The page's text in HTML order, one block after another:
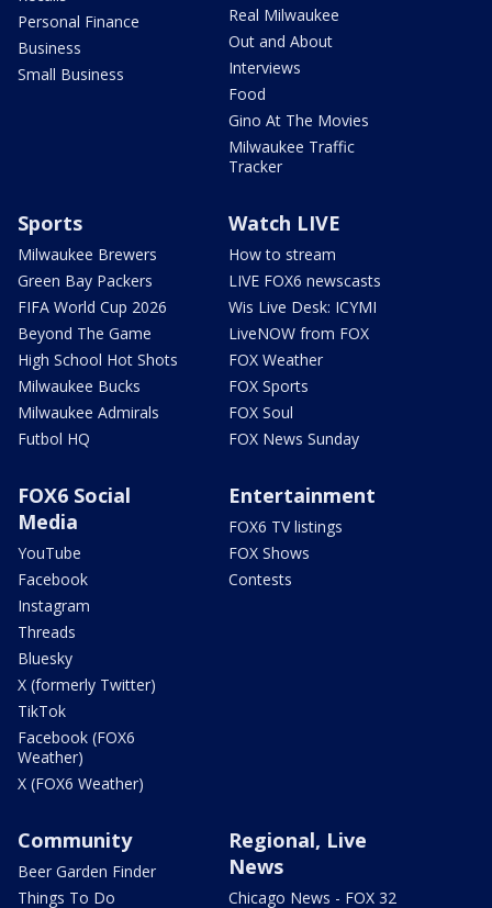
Personal Finance
Business
Small Business
Real Milwaukee
Out and About
Interviews
Food
Gino At The Movies
Milwaukee Traffic
Tracker
Sports
Milwaukee Brewers
Green Bay Packers
FIFA World Cup 2026
Beyond The Game
High School Hot Shots
Milwaukee Bucks
Milwaukee Admirals
Futbol HQ
Watch LIVE
How to stream
LIVE FOX6 newscasts
Wis Live Desk: ICYMI
LiveNOW from FOX
FOX Weather
FOX Sports
FOX Soul
FOX News Sunday
FOX6 Social
Media
YouTube
Facebook
Instagram
Threads
Bluesky
X (formerly Twitter)
TikTok
Facebook (FOX6
Weather)
X (FOX6 Weather)
Entertainment
FOX6 TV listings
FOX Shows
Contests
Community
Beer Garden Finder
Things To Do
Regional, Live
News
Chicago News - FOX 32